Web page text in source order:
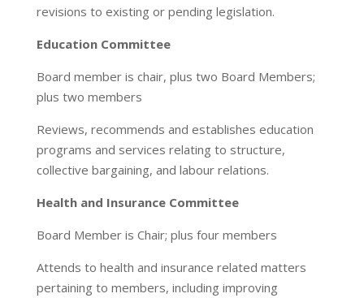
revisions to existing or pending legislation.
Education Committee
Board member is chair, plus two Board Members;
plus two members
Reviews, recommends and establishes education
programs and services relating to structure,
collective bargaining, and labour relations.
Health and Insurance Committee
Board Member is Chair; plus four members
Attends to health and insurance related matters
pertaining to members, including improving